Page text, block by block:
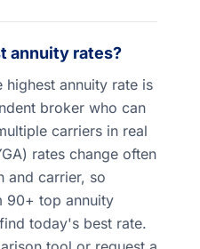
annuity rates?
annuity rate is
broker who can
carriers in real
rates change often
and carrier, so
90+ top annuity
today's best rate.